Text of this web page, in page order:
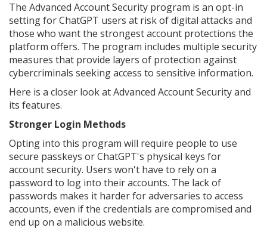
The Advanced Account Security program is an opt-in
setting for ChatGPT users at risk of digital attacks and
those who want the strongest account protections the
platform offers. The program includes multiple security
measures that provide layers of protection against
cybercriminals seeking access to sensitive information.
Here is a closer look at Advanced Account Security and
its features.
Stronger Login Methods
Opting into this program will require people to use
secure passkeys or ChatGPT's physical keys for
account security. Users won't have to rely on a
password to log into their accounts. The lack of
passwords makes it harder for adversaries to access
accounts, even if the credentials are compromised and
end up on a malicious website.